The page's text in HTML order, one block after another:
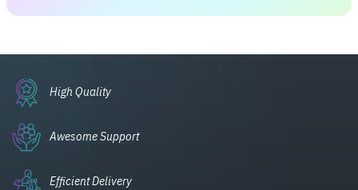
High Quality
Awesome Support
Efficient Delivery